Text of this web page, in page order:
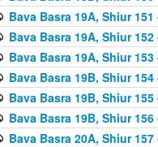
Bava Basra 19A, Shiur
Bava Basra 19A, Shiur
Bava Basra 19A, Shiur
Bava Basra 19B, Shiur
Bava Basra 19B, Shiur
Bava Basra 19B, Shiur
Bava Basra 20A, Shiur